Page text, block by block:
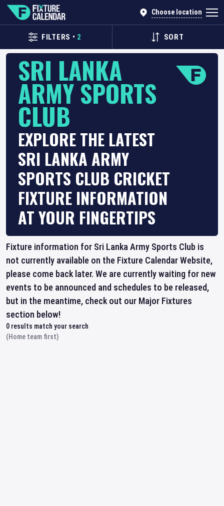
Choose location
FILTERS • 2 SORT
SRI LANKA
ARMY SPORTS
CLUB
EXPLORE THE LATEST
SRI LANKA ARMY
SPORTS CLUB CRICKET
FIXTURE INFORMATION
AT YOUR FINGERTIPS
Fixture information for Sri Lanka Army Sports Club is
not currently available on the Fixture Calendar Website,
please come back later. We are currently waiting for new
events to be announced and schedules to be released,
but in the meantime, check out our Major Fixtures
section below!
0 results match your search
(Home team first)